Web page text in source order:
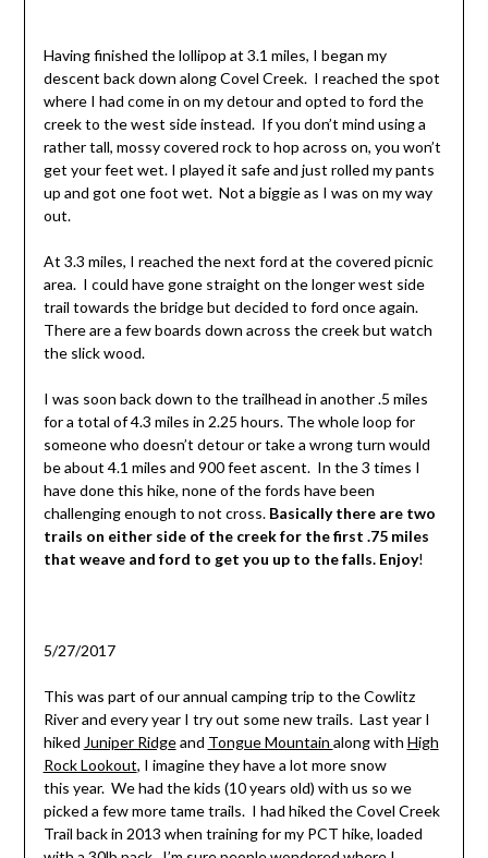
Having finished the lollipop at 3.1 miles, I began my
descent back down along Covel Creek. I reached the spot
where I had come in on my detour and opted to ford the
creek to the west side instead. If you don’t mind using a
rather tall, mossy covered rock to hop across on, you won’t
get your feet wet. I played it safe and just rolled my pants
up and got one foot wet. Not a biggie as I was on my way
out.
At 3.3 miles, I reached the next ford at the covered picnic
area. I could have gone straight on the longer west side
trail towards the bridge but decided to ford once again.
There are a few boards down across the creek but watch
the slick wood.
I was soon back down to the trailhead in another .5 miles
for a total of 4.3 miles in 2.25 hours. The whole loop for
someone who doesn’t detour or take a wrong turn would
be about 4.1 miles and 900 feet ascent. In the 3 times I
have done this hike, none of the fords have been
challenging enough to not cross. Basically there are two
trails on either side of the creek for the first .75 miles
that weave and ford to get you up to the falls. Enjoy!
5/27/2017
This was part of our annual camping trip to the Cowlitz
River and every year I try out some new trails. Last year I
hiked Juniper Ridgeand Tongue Mountain along with High
Rock Lookout, I imagine they have a lot more snow
this year. We had the kids (10 years old) with us so we
picked a few more tame trails. I had hiked the Covel Creek
Trail back in 2013 when training for my PCT hike, loaded